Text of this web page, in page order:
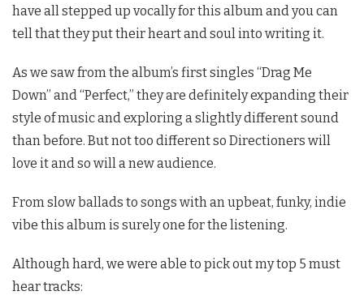
have all stepped up vocally for this album and you can
tell that they put their heart and soul into writing it.
As we saw from the album’s first singles “Drag Me
Down” and “Perfect,” they are definitely expanding their
style of music and exploring a slightly different sound
than before. But not too different so Directioners will
love it and so will a new audience.
From slow ballads to songs with an upbeat, funky, indie
vibe this album is surely one for the listening.
Although hard, we were able to pick out my top 5 must
hear tracks: